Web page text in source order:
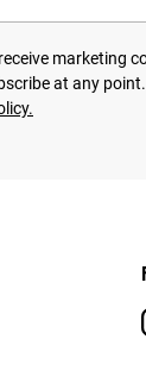
marketing
at any